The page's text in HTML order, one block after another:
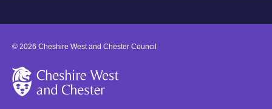
© 2026 Cheshire West and Chester Council